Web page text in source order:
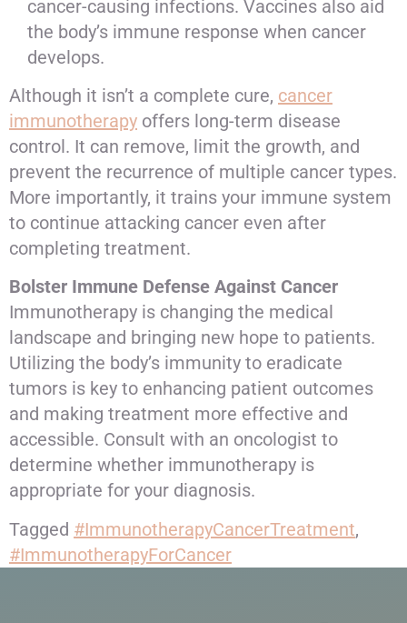
cancer-causing infections. Vaccines also aid
the body’s immune response when cancer
develops.
Although it isn’t a complete cure, cancer
immunotherapy offers long-term disease
control. It can remove, limit the growth, and
prevent the recurrence of multiple cancer types.
More importantly, it trains your immune system
to continue attacking cancer even after
completing treatment.
Bolster Immune Defense Against Cancer
Immunotherapy is changing the medical
landscape and bringing new hope to patients.
Utilizing the body’s immunity to eradicate
tumors is key to enhancing patient outcomes
and making treatment more effective and
accessible. Consult with an oncologist to
determine whether immunotherapy is
appropriate for your diagnosis.
Tagged #ImmunotherapyCancerTreatment,
#ImmunotherapyForCancer